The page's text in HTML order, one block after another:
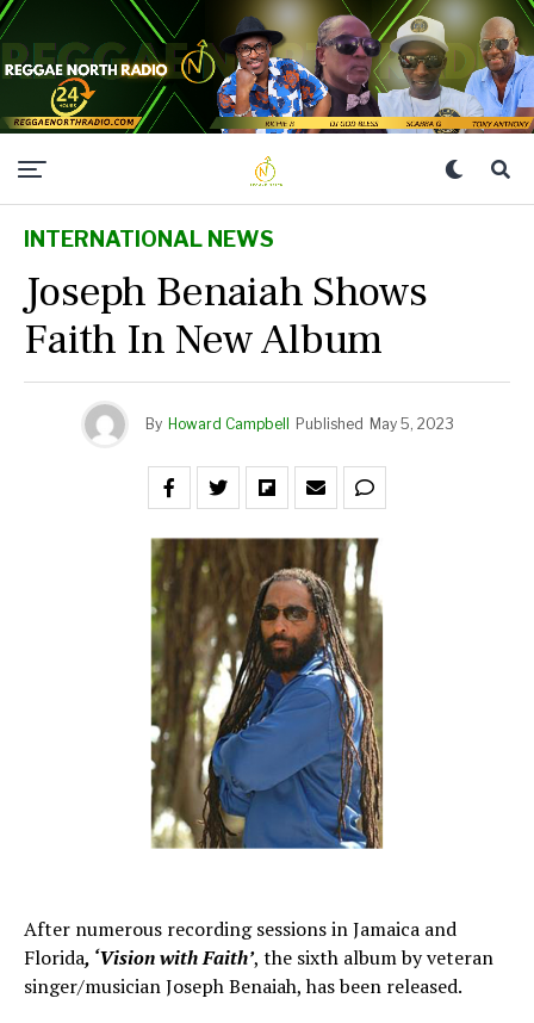
INTERNATIONAL NEWS
Joseph Benaiah Shows
Faith In New Album
By Howard Campbell Published May 5, 2023
After numerous recording sessions in Jamaica and
Florida, ‘Vision with Faith’, the sixth album by veteran
singer/musician Joseph Benaiah, has been released.